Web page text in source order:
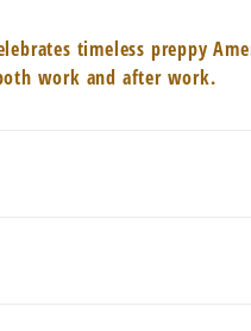
timeless preppy
work and after work.